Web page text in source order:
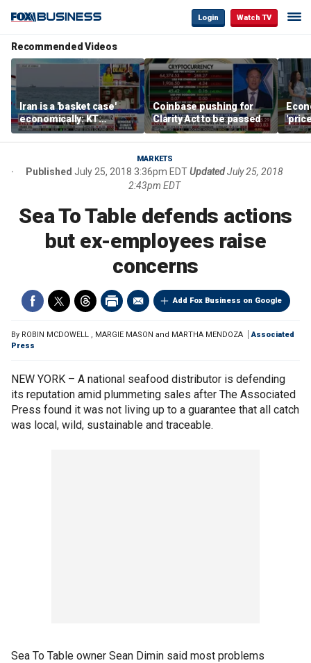
Login Watch TV
Recommended Videos
Iran is a 'basket case'
economically: KT
McFarland
Coinbase pushing for
Clarity Act to be passed
MARKETS
Published July 25, 2018 3:36pm EDTUpdatedJuly 25, 2018
2:43pm EDT
Sea To Table defends actions
but ex-employees raise
concerns
Add Fox Business on Google
By ROBIN MCDOWELL , MARGIE MASON and MARTHA MENDOZA
Associated
Press
NEW YORK – A national seafood distributor is defending
its reputation amid plummeting sales after The Associated
Press found it was not living up to a guarantee that all catch
was local, wild, sustainable and traceable.
Sea To Table owner Sean Dimin said most problems